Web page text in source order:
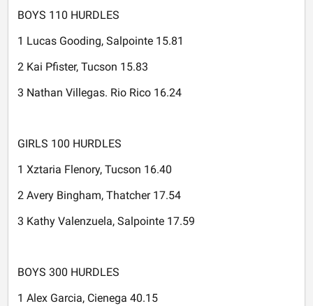
BOYS 110 HURDLES
1 Lucas Gooding, Salpointe 15.81
2 Kai Pfister, Tucson 15.83
3 Nathan Villegas. Rio Rico 16.24
GIRLS 100 HURDLES
1 Xztaria Flenory, Tucson 16.40
2 Avery Bingham, Thatcher 17.54
3 Kathy Valenzuela, Salpointe 17.59
BOYS 300 HURDLES
1 Alex Garcia, Cienega 40.15